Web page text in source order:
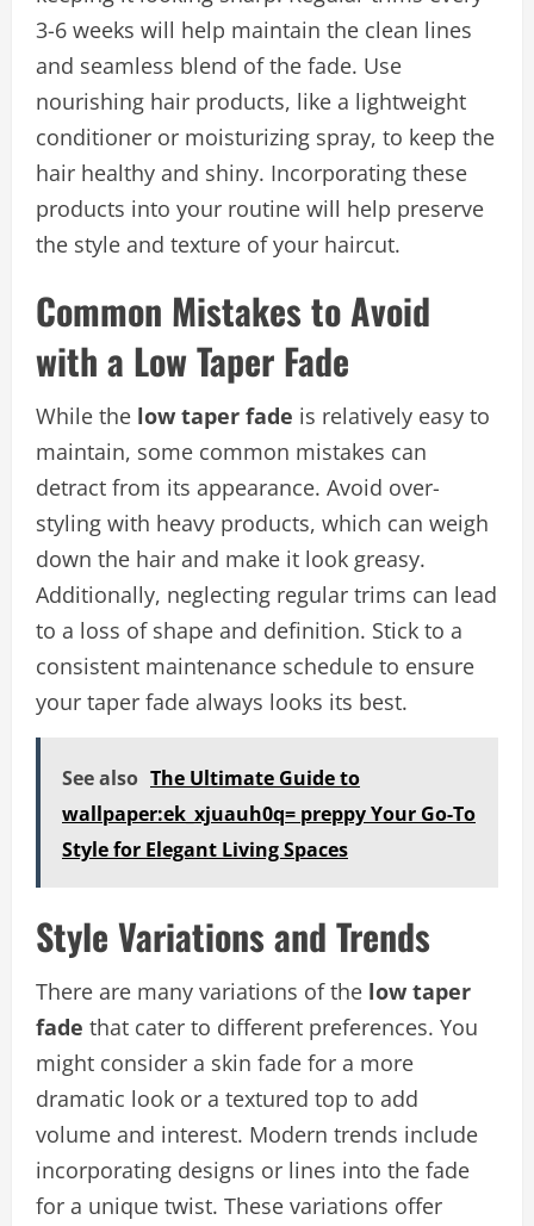
3-6 weeks will help maintain the clean lines
and seamless blend of the fade. Use
nourishing hair products, like a lightweight
conditioner or moisturizing spray, to keep the
hair healthy and shiny. Incorporating these
products into your routine will help preserve
the style and texture of your haircut.
Common Mistakes to Avoid
with a Low Taper Fade
While the low taper fade is relatively easy to
maintain, some common mistakes can
detract from its appearance. Avoid over-
styling with heavy products, which can weigh
down the hair and make it look greasy.
Additionally, neglecting regular trims can lead
to a loss of shape and definition. Stick to a
consistent maintenance schedule to ensure
your taper fade always looks its best.
See also The Ultimate Guide to
wallpaper:ek_xjuauh0q= preppy Your Go-To
Style for Elegant Living Spaces
Style Variations and Trends
There are many variations of the low taper
fade that cater to different preferences. You
might consider a skin fade for a more
dramatic look or a textured top to add
volume and interest. Modern trends include
incorporating designs or lines into the fade
for a unique twist. These variations offer